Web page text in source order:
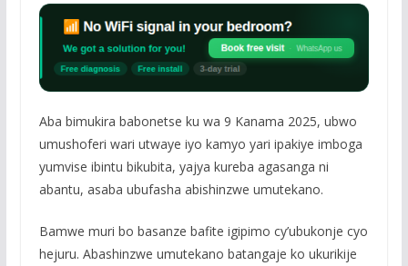
Aba bimukira babonetse ku wa 9 Kanama 2025, ubwo
umushoferi wari utwaye iyo kamyo yari ipakiye imboga
yumvise ibintu bikubita, yajya kureba agasanga ni
abantu, asaba ubufasha abishinzwe umutekano.
Bamwe muri bo basanze bafite igipimo cy’ubukonje cyo
hejuru. Abashinzwe umutekano batangaje ko ukurikije